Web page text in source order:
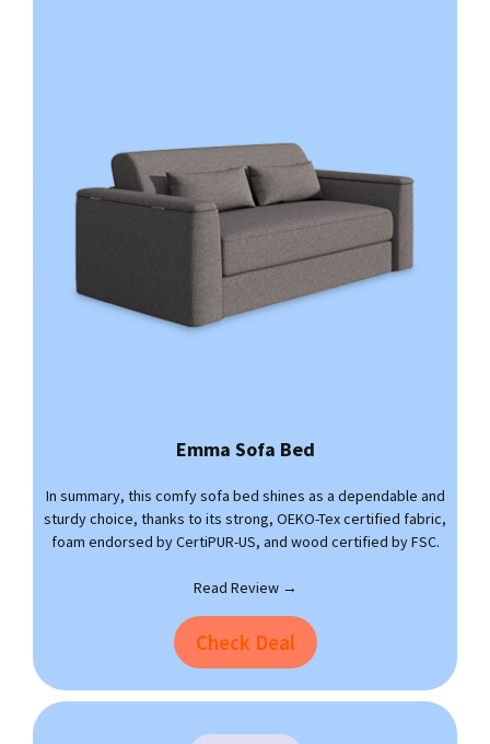
Emma Sofa Bed
In summary, this comfy sofa bed shines as a dependable and
sturdy choice, thanks to its strong, OEKO-Tex certified fabric,
foam endorsed by CertiPUR-US, and wood certified by FSC.
Read Review →
Check Deal